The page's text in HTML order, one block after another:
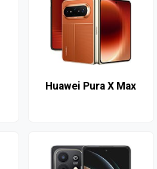
Huawei Pura X Max